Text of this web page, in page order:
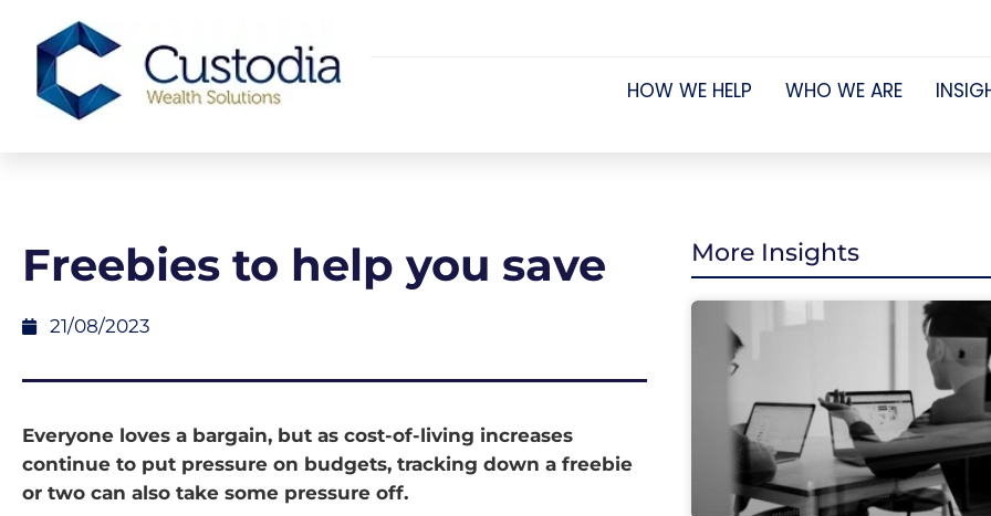
HOW WE HELP WHO WE ARE
Freebies to help you save
21/08/2023
Everyone loves a bargain, but as cost-of-living increases
continue to put pressure on budgets, tracking down a freebie
or two can also take some pressure off.
More Insights